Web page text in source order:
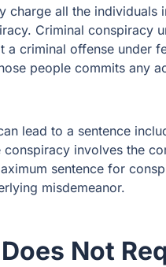
charge all the individuals
Criminal conspiracy
criminal offense under
people commits any
lead to a sentence
involves the
sentence for
misdemeanor.
Not